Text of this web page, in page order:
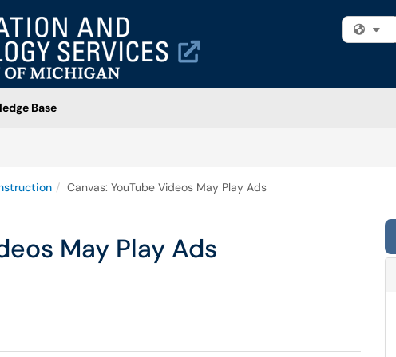
Base
Canvas: YouTube Videos May Play Ads
May Play Ads